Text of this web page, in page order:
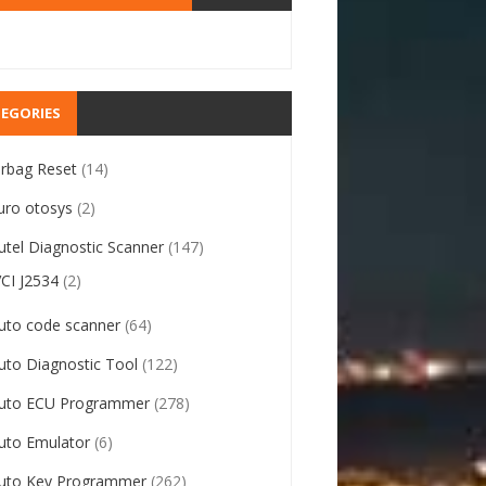
Reset (14)
otosys (2)
Diagnostic Scanner (147)
J2534 (2)
code scanner (64)
Diagnostic Tool (122)
ECU Programmer (278)
Emulator (6)
Key Programmer (262)